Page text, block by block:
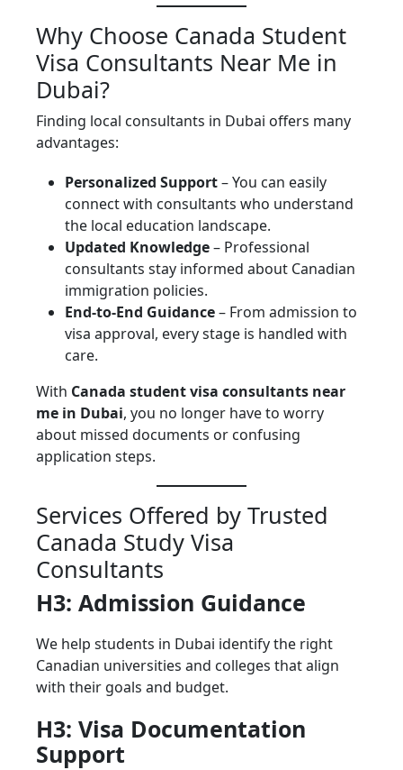
Why Choose Canada Student
Visa Consultants Near Me in
Dubai?
Finding local consultants in Dubai offers many
advantages:
Personalized Support– You can easily
connect with consultants who understand
the local education landscape.
Updated Knowledge– Professional
consultants stay informed about Canadian
immigration policies.
End-to-End Guidance– From admission to
visa approval, every stage is handled with
care.
With Canada student visa consultants near
me in Dubai, you no longer have to worry
about missed documents or confusing
application steps.
Services Offered by Trusted
Canada Study Visa
Consultants
H3: Admission Guidance
We help students in Dubai identify the right
Canadian universities and colleges that align
with their goals and budget.
H3: Visa Documentation
Support